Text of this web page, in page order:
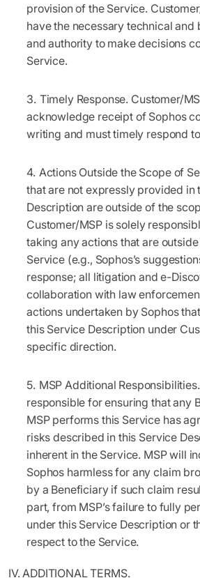
provision of the Service.
have the necessary technical and
and authority to make decisions
Service.
Timely Response. Customer/
acknowledge receipt of Sophos
writing and must timely respond
Actions Outside the Scope of
that are not expressly provided in
Description are outside of the
Customer/MSP is solely
taking any actions that are
Service (e.g., Sophos’s
response; all litigation and e-
collaboration with law
actions undertaken by Sophos
this Service Description under
specific direction.
MSP Additional Responsibilities.
responsible for ensuring that any
MSP performs this Service has
risks described in this Service
inherent in the Service. MSP will
Sophos harmless for any claim
by a Beneficiary if such claim
part, from MSP’s failure to fully
under this Service Description or
respect to the Service.
IV. ADDITIONAL TERMS.